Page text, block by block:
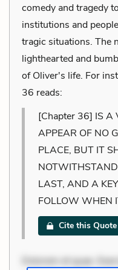
comedy and tragedy
institutions and
tragic situations. The
lighthearted and
of Oliver's life. For
36 reads:
[Chapter 36] IS A
APPEAR OF NO
PLACE, BUT IT
LAST, AND A
FOLLOW WHEN
Cite this Quote
Dolorem et quae.